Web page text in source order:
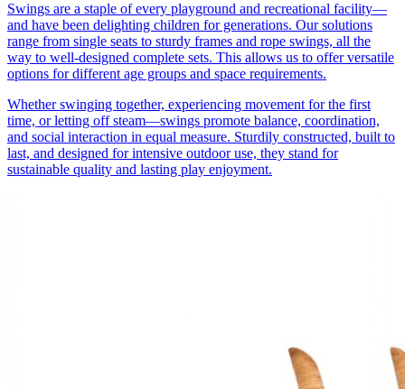
Swings are a staple of every playground and recreational facility—
and have been delighting children for generations. Our solutions
range from single seats to sturdy frames and rope swings, all the
way to well-designed complete sets. This allows us to offer versatile
options for different age groups and space requirements.
Whether swinging together, experiencing movement for the first
time, or letting off steam—swings promote balance, coordination,
and social interaction in equal measure. Sturdily constructed, built to
last, and designed for intensive outdoor use, they stand for
sustainable quality and lasting play enjoyment.